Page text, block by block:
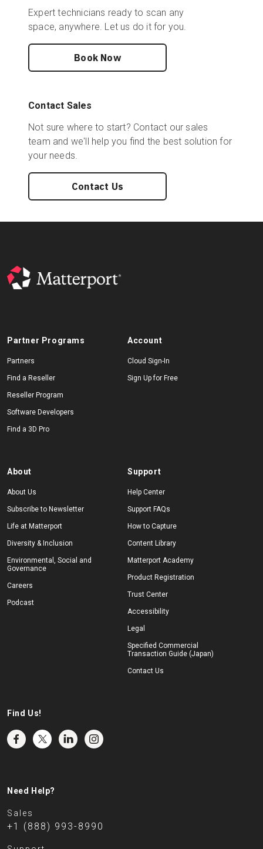
Expert technicians ready to scan any
space, anywhere. Let us do it for you.
Book Now
Contact Sales
Not sure where to start? Contact our sales
team and we'll help you find the best solution for
your needs.
Contact Us
Partner Programs
Partners
Find a Reseller
Reseller Program
Software Developers
Find a 3D Pro
Account
Cloud Sign-In
Sign Up for Free
About
About Us
Subscribe to Newsletter
Life at Matterport
Diversity & Inclusion
Environmental, Social and
Governance
Careers
Podcast
Support
Help Center
Support FAQs
How to Capture
Content Library
Matterport Academy
Product Registration
Trust Center
Accessibility
Legal
Specified Commercial
Transaction Guide (Japan)
Contact Us
Find Us!
Need Help?
Sales
+1 (888) 993-8990